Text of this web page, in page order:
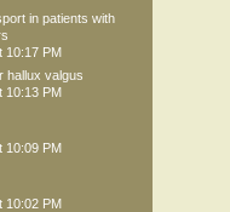
in patients with
10:17 PM
hallux valgus
10:13 PM
10:09 PM
10:02 PM